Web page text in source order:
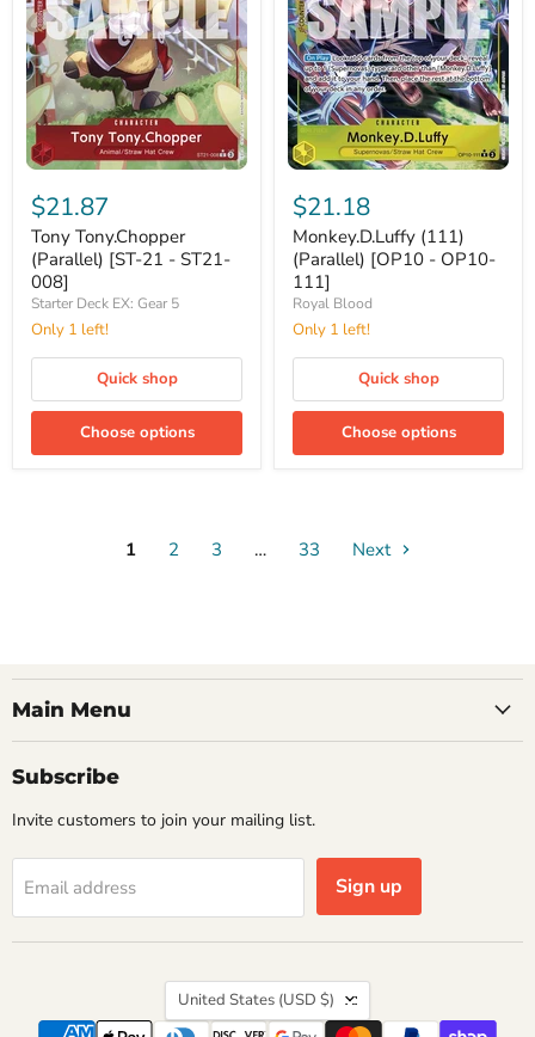
Tony
Tony.Chopper
(Parallel)
[ST-
21
ST21-
008]
$21.87
Tony Tony.Chopper
(Parallel) [ST-21 - ST21-
008]
Starter Deck EX: Gear 5
Only 1 left!
Quick shop
Choose options
Monkey.D.Luffy
(111)
(Parallel)
[OP10
OP10-
111]
$21.18
Monkey.D.Luffy (111)
(Parallel) [OP10 - OP10-
111]
Royal Blood
Only 1 left!
Quick shop
Choose options
1 2 3 … 33 Next
Main Menu
Subscribe
Invite customers to join your mailing list.
Email address Sign up
Country
United States (USD $)